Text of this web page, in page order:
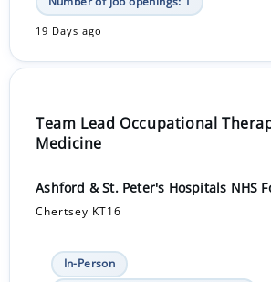
19 Days ago
Team Lead Occupational
Medicine
Ashford & St. Peter's Hospitals NHS
Chertsey KT16
In-Person